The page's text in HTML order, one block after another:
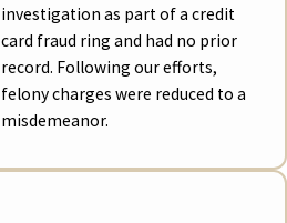
investigation as part of a credit
card fraud ring and had no prior
record. Following our efforts,
felony charges were reduced to a
misdemeanor.